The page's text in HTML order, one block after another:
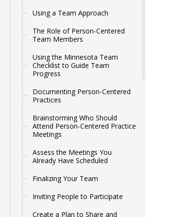
Using a Team Approach
The Role of Person-Centered
Team Members
Using the Minnesota Team
Checklist to Guide Team
Progress
Documenting Person-Centered
Practices
Brainstorming Who Should
Attend Person-Centered Practice
Meetings
Assess the Meetings You
Already Have Scheduled
Finalizing Your Team
Inviting People to Participate
Create a Plan to Share and